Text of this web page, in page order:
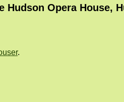
Hudson Opera House,
.